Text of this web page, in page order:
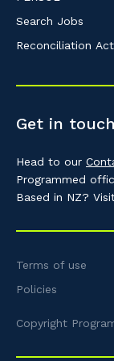
Search Jobs
Reconciliation
Get in touch
Head to our
Programmed
Based in NZ?
Terms of use
Policies
Copyright